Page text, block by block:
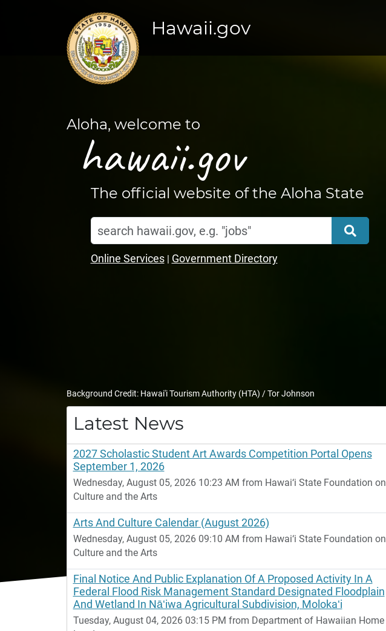
Hawaii.gov
Aloha, welcome to
hawaii.gov
The official website of the Aloha State
hawaii.gov
Online Services| Government Directory
Background Credit: Hawai'i Tourism Authority (HTA) / Tor Johnson
Latest News
2027 Scholastic Student Art Awards Competition Portal Opens
September 1, 2026
Wednesday, August 05, 2026 10:23 AM from Hawai‘i State Foundation on
Culture and the Arts
Arts And Culture Calendar (August 2026)
Wednesday, August 05, 2026 09:10 AM from Hawai‘i State Foundation on
Culture and the Arts
Final Notice And Public Explanation Of A Proposed Activity In A
Federal Flood Risk Management Standard Designated Floodplain
And Wetland In Nāʻiwa Agricultural Subdivision, Molokaʻi
Tuesday, August 04, 2026 03:15 PM from Department of Hawaiian Home